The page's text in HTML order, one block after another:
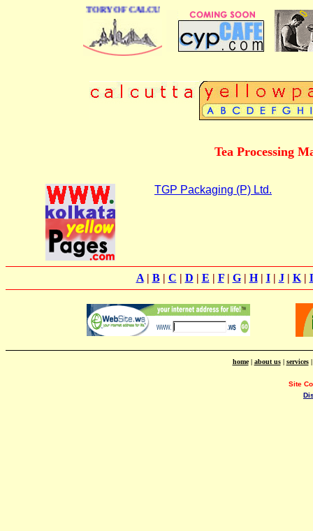
DIRECTORY OF CALCUTTA
Tea Processing
TGP Packaging (P) Ltd.
A| B| C | D | E | F| G| H| I| J| K|
home| about us| services
Site